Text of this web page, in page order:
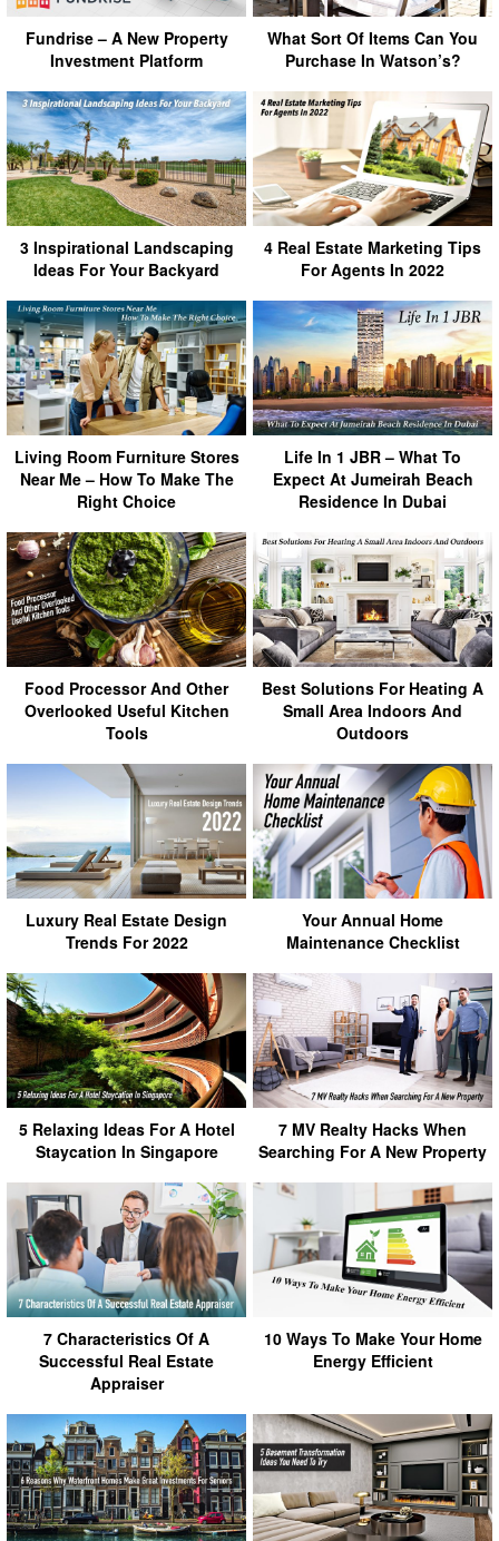
Fundrise – A New Property
Investment Platform
What Sort Of Items Can You
Purchase In Watson’s?
3 Inspirational Landscaping
Ideas For Your Backyard
4 Real Estate Marketing Tips
For Agents In 2022
Living Room Furniture Stores
Near Me – How To Make The
Right Choice
Life In 1 JBR – What To
Expect At Jumeirah Beach
Residence In Dubai
Food Processor And Other
Overlooked Useful Kitchen
Tools
Best Solutions For Heating A
Small Area Indoors And
Outdoors
Luxury Real Estate Design
Trends For 2022
Your Annual Home
Maintenance Checklist
5 Relaxing Ideas For A Hotel
Staycation In Singapore
7 MV Realty Hacks When
Searching For A New Property
7 Characteristics Of A
Successful Real Estate
Appraiser
10 Ways To Make Your Home
Energy Efficient